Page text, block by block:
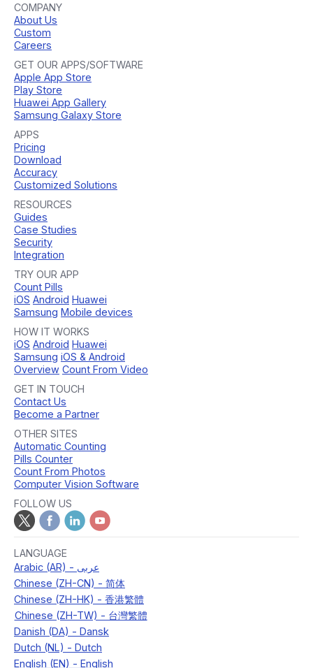
COMPANY
About Us
Custom
Careers
GET OUR APPS/SOFTWARE
Apple App Store
Play Store
Huawei App Gallery
Samsung Galaxy Store
APPS
Pricing
Download
Accuracy
Customized Solutions
RESOURCES
Guides
Case Studies
Security
Integration
TRY OUR APP
Count Pills
iOS Android Huawei
Samsung Mobile devices
HOW IT WORKS
iOS Android Huawei
Samsung iOS & Android
Overview Count From Video
GET IN TOUCH
Contact Us
Become a Partner
OTHER SITES
Automatic Counting
Pills Counter
Count From Photos
Computer Vision Software
FOLLOW US
LANGUAGE